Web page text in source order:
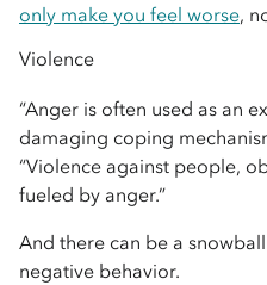
only make you feel worse,
Violence
“Anger is often used as an
damaging coping
“Violence against people,
fueled by anger.”
And there can be a
negative behavior.